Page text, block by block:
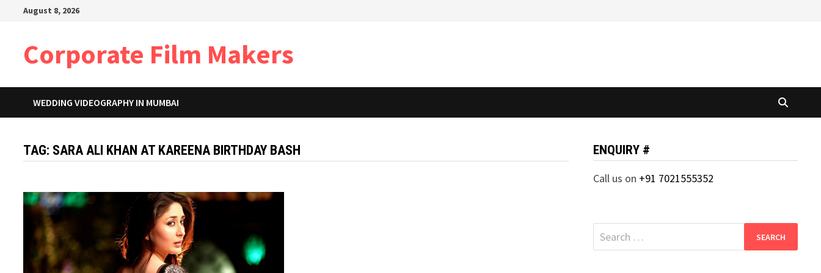
August 8, 2026
Corporate Film Makers
WEDDING VIDEOGRAPHY IN MUMBAI
TAG: SARA ALI KHAN AT KAREENA BIRTHDAY BASH ENQUIRY #
Call us on +91 7021555352
Search
for: